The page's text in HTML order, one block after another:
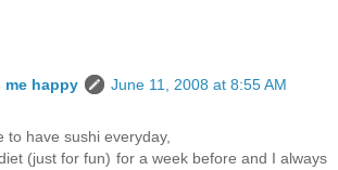
me happy
June 11, 2008 at 8:55 AM
to have sushi everyday,
(just for fun) for a week before and I always